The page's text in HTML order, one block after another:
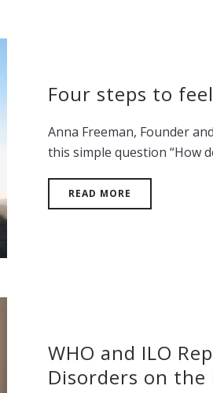
Four steps to
Anna Freeman, Founder
this simple question “How
READ MORE
WHO and ILO
Disorders on the